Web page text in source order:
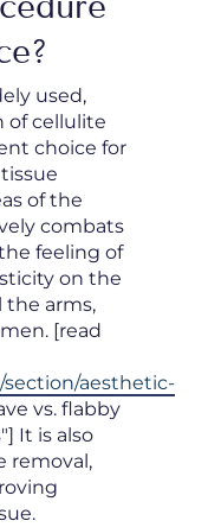
used,
of cellulite
choice for
of the
combats
feeling of
on the
arms,
[read
aesthetic-
vs. flabby
It is also
removal,